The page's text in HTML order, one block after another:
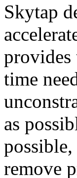
Skytap
provides
time
as
remove